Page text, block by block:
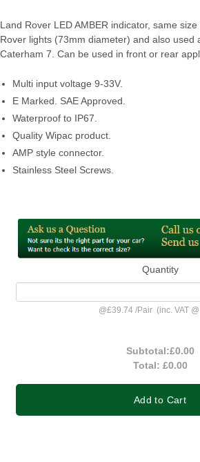
Land Rover LED AMBER indicator, same
Rover lights (73mm diameter) and also used
Caterham 7. Can be used in front or rear
Multi input voltage 9-33V.
E Marked. SAE Approved.
Waterproof to IP67.
Quality Wipac product.
AMP style connector.
Stainless Steel Screws.
Quantity
@£39.74 /Pair (inc. VAT
Subtotal:£0.00
Total: £0.00
Add to Cart